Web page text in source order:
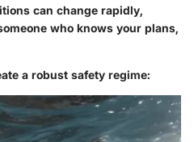
can change rapidly,
who knows your plans,
a robust safety regime: